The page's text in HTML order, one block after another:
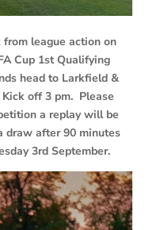
league action on
Cup 1st Qualifying
head to Larkfield &
off 3 pm. Please
a replay will be
draw after 90 minutes
3rd September.